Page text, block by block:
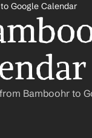
Google Calendar
Bamboohr to